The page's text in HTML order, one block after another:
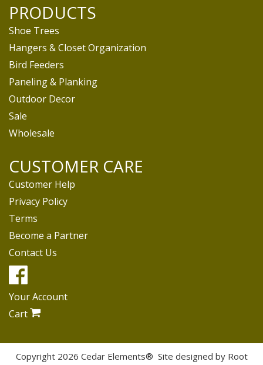
PRODUCTS
Shoe Trees
Hangers & Closet Organization
Bird Feeders
Paneling & Planking
Outdoor Decor
Sale
Wholesale
CUSTOMER CARE
Customer Help
Privacy Policy
Terms
Become a Partner
Contact Us
Your Account
Cart
Copyright 2026 Cedar Elements® Site designed by Root